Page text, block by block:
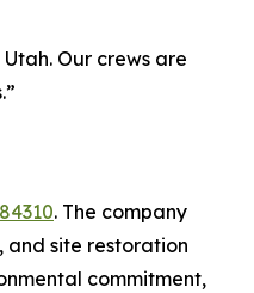
Our crews are
. The company
and site restoration
commitment,